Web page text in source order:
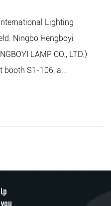
Lighting
Ningbo Hengboyi
LAMP CO., LTD.)
booth S1-106, a...